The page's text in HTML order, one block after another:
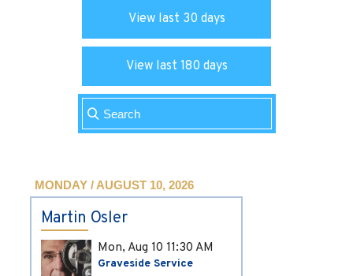
View last 30 days
View last 180 days
MONDAY / AUGUST 10, 2026
Martin Osler
Mon, Aug 10 11:30 AM
Graveside Service